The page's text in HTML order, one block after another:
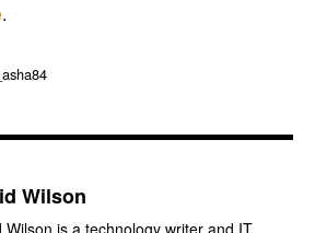
.
Wilson